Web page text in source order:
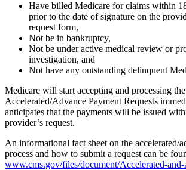
Have billed Medicare for claims within
prior to the date of signature on the
request form,
Not be in bankruptcy,
Not be under active medical review or
investigation, and
Not have any outstanding delinquent
Medicare will start accepting and processing the
Accelerated/Advance Payment Requests
anticipates that the payments will be issued
provider’s request.
An informational fact sheet on the accelerated/
process and how to submit a request can be
www.cms.gov/files/document/Accelerated-